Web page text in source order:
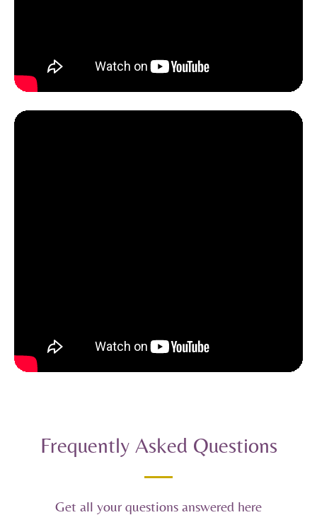
Frequently Asked Questions
Get all your questions answered here